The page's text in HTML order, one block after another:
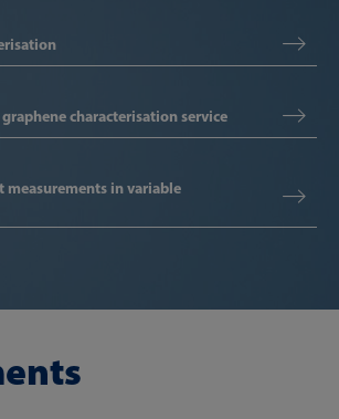
characterisation service
measurements in variable